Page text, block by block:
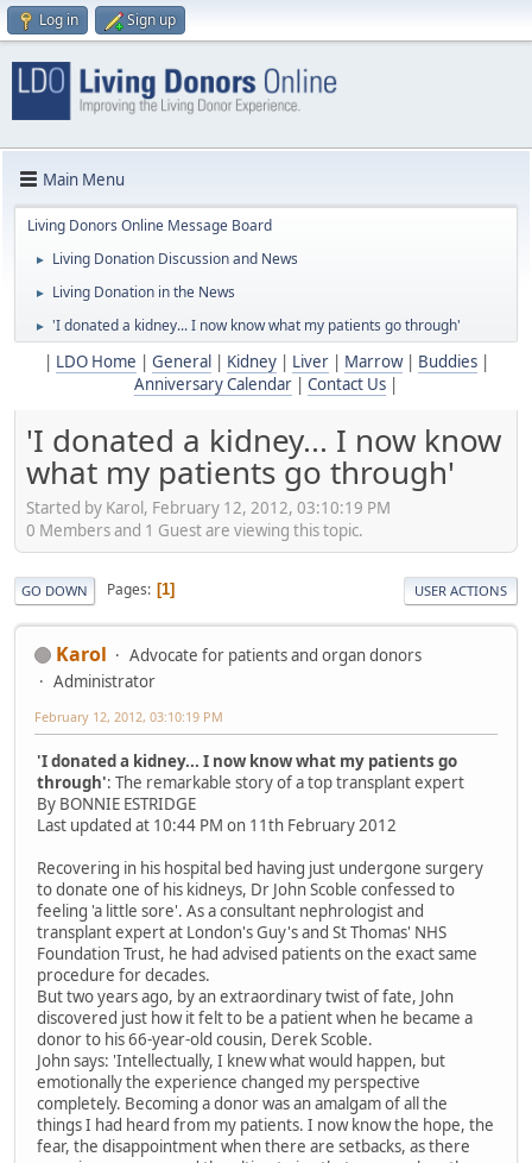
Log in Sign up
Main Menu
Living Donors Online Message Board
► Living Donation Discussion and News
► Living Donation in the News
► 'I donated a kidney... I now know what my patients go through'
LDO Home General Kidney| Liver| Marrow| Buddies|
Anniversary Calendar
Contact Us
'I donated a kidney... I now know
what my patients go through'
Started by Karol, February 12, 2012, 03:10:19 PM
0 Members and 1 Guest are viewing this topic.
GO DOWN Pages 1 USER ACTIONS
Karol
Advocate for patients and organ donors
Administrator
February 12, 2012, 03:10:19 PM
'I donated a kidney... I now know what my patients go
through': The remarkable story of a top transplant expert
By BONNIE ESTRIDGE
Last updated at 10:44 PM on 11th February 2012
Recovering in his hospital bed having just undergone surgery
to donate one of his kidneys, Dr John Scoble confessed to
feeling 'a little sore'. As a consultant nephrologist and
transplant expert at London's Guy's and St Thomas' NHS
Foundation Trust, he had advised patients on the exact same
procedure for decades.
But two years ago, by an extraordinary twist of fate, John
discovered just how it felt to be a patient when he became a
donor to his 66-year-old cousin, Derek Scoble.
John says: 'Intellectually, I knew what would happen, but
emotionally the experience changed my perspective
completely. Becoming a donor was an amalgam of all the
things I had heard from my patients. I now know the hope, the
fear, the disappointment when there are setbacks, as there